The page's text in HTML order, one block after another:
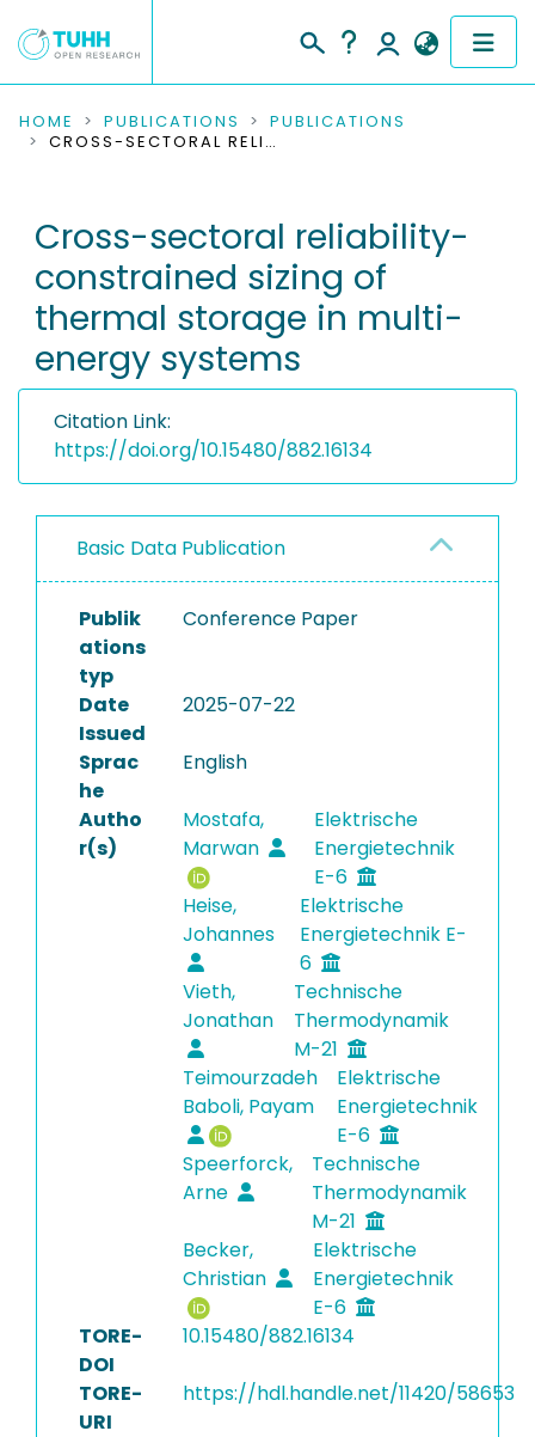
COMMUNITIES & COLLECTIONS
RESEARCH DATA
PEOPLE
INSTITUTIONS
HOME PUBLICATIONS
PUBLICATIONS
CROSS-SECTORAL RELIABILITY-CONSTRAINED SIZING OF THERMAL STORAGE IN MULTI-ENERGY SYSTEMS
Cross-sectoral reliability-
constrained sizing of
thermal storage in multi-
energy systems
Citation Link:
https://doi.org/10.15480/882.16134
Basic Data Publication
Publik
ations
typ
Conference Paper
Date
Issued
2025-07-22
Sprac
he
English
Autho
r(s)
Mostafa,
Marwan
Elektrische
Energietechnik
E-6
Heise,
Johannes
Elektrische
Energietechnik E-
6
Vieth,
Jonathan
Technische
Thermodynamik
M-21
Teimourzadeh
Baboli, Payam
Elektrische
Energietechnik
E-6
Speerforck,
Arne
Technische
Thermodynamik
M-21
Becker,
Christian
Elektrische
Energietechnik
E-6
TORE-
DOI
10.15480/882.16134
TORE-
URI
https://hdl.handle.net/11420/58653